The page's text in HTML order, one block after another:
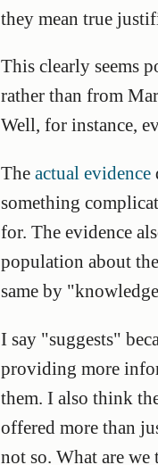
they mean true
This clearly seems
rather than from
Well, for instance,
The actual evidence
something
for. The evidence
population about
same by
I say "suggests"
providing more
them. I also think
offered more than
not so. What are we